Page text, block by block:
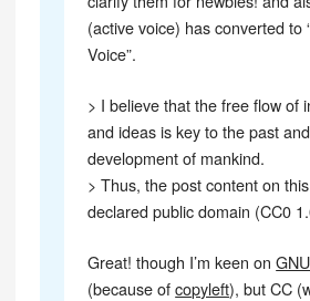
(active voice) has converted to
Voice”.
> I believe that the free flow of
and ideas is key to the past
development of mankind.
> Thus, the post content on
declared public domain (CC0
Great! though I’m keen on
(because ofcopyleft), but CC